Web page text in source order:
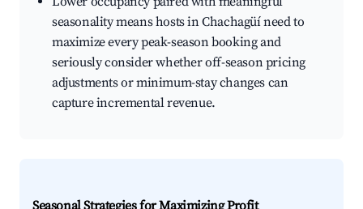
seasonality means hosts in Chachagüí need to
maximize every peak-season booking and
seriously consider whether off-season pricing
adjustments or minimum-stay changes can
capture incremental revenue.